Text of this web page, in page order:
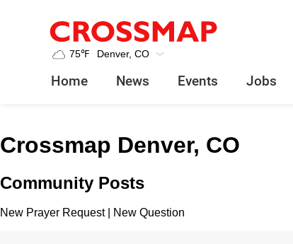
75℉ Denver, CO
Home News Events Jobs
Crossmap Denver, CO
Community Posts
New Prayer Request| New Question
News
Events